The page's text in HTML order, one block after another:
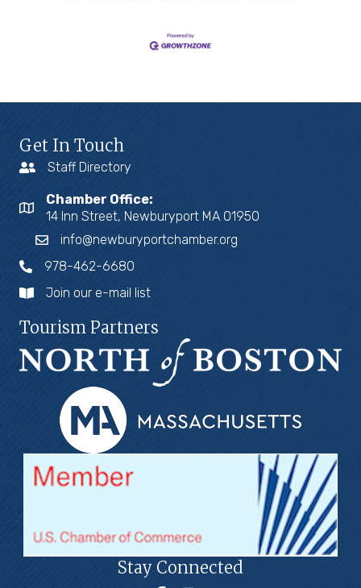
Get In Touch
Staff Directory
Chamber Office:
14 Inn Street, Newburyport MA 01950
info@newburyportchamber.org
978-462-6680
Join our e-mail list
Tourism Partners
Stay Connected